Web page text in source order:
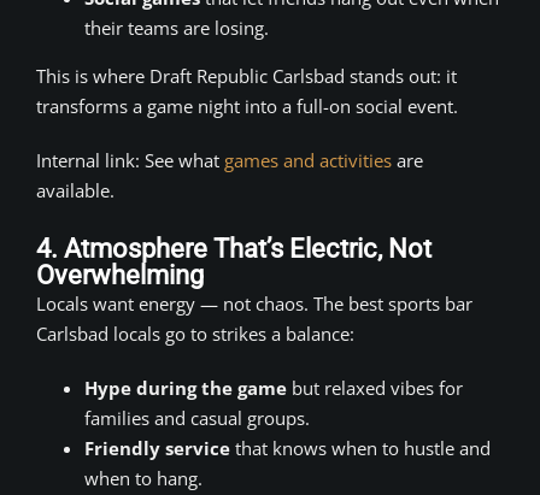
their teams are losing.
This is where Draft Republic Carlsbad stands out: it
transforms a game night into a full-on social event.
Internal link: See what games and activities are
available.
4. Atmosphere That’s Electric, Not
Overwhelming
Locals want energy — not chaos. The best sports bar
Carlsbad locals go to strikes a balance:
Hype during the game but relaxed vibes for
families and casual groups.
Friendly service that knows when to hustle and
when to hang.